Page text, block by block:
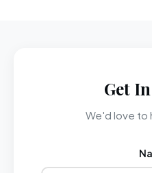
Get
We'd love to